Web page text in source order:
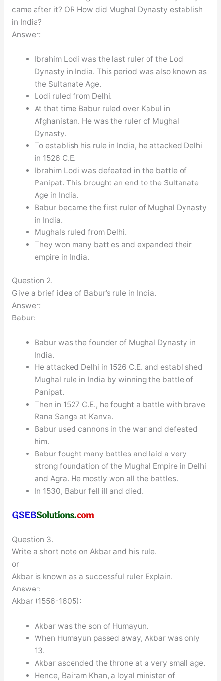
came after it? OR How did Mughal Dynasty establish
in India?
Answer:
Ibrahim Lodi was the last ruler of the Lodi
Dynasty in India. This period was also known as
the Sultanate Age.
Lodi ruled from Delhi.
At that time Babur ruled over Kabul in
Afghanistan. He was the ruler of Mughal
Dynasty.
To establish his rule in India, he attacked Delhi
in 1526 C.E.
Ibrahim Lodi was defeated in the battle of
Panipat. This brought an end to the Sultanate
Age in India.
Babur became the first ruler of Mughal Dynasty
in India.
Mughals ruled from Delhi.
They won many battles and expanded their
empire in India.
Question 2.
Give a brief idea of Babur’s rule in India.
Answer:
Babur:
Babur was the founder of Mughal Dynasty in
India.
He attacked Delhi in 1526 C.E. and established
Mughal rule in India by winning the battle of
Panipat.
Then in 1527 C.E., he fought a battle with brave
Rana Sanga at Kanva.
Babur used cannons in the war and defeated
him.
Babur fought many battles and laid a very
strong foundation of the Mughal Empire in Delhi
and Agra. He mostly won all the battles.
In 1530, Babur fell ill and died.
Question 3.
Write a short note on Akbar and his rule.
or
Akbar is known as a successful ruler Explain.
Answer:
Akbar (1556-1605):
Akbar was the son of Humayun.
When Humayun passed away, Akbar was only
13.
Akbar ascended the throne at a very small age.
Hence, Bairam Khan, a loyal minister of